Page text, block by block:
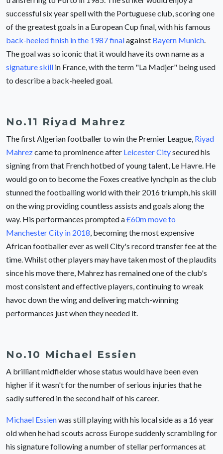
successful six year spell with the Portuguese club, scoring one
of the greatest goals in a European Cup final, with his famous
back-heeled finish in the 1987 finalagainst Bayern Munich.
The goal was so iconic that it would have its own name as a
signature skill in France, with the term "La Madjer" being used
to describe a back-heeled goal.
No.11 Riyad Mahrez
The first Algerian footballer to win the Premier League, Riyad
Mahrezcame to prominence after Leicester Citysecured his
signing from that French hotbed of young talent, Le Havre. He
would go on to become the Foxes creative lynchpin as the club
stunned the footballing world with their 2016 triumph, his skill
on the wing providing countless assists and goals along the
way. His performances prompted a£60m move to
Manchester City in 2018, becoming the most expensive
African footballer ever as well City's record transfer fee at the
time. Whilst other players may have taken most of the plaudits
since his move there, Mahrez has remained one of the club's
most consistent and effective players, continuing to wreak
havoc down the wing and delivering match-winning
performances just when they needed it.
No.10 Michael Essien
A brilliant midfielder whose status would have been even
higher if it wasn't for the number of serious injuries that he
sadly suffered in the second half of his career.
Michael Essienwas still playing with his local side as a 16 year
old when he had scouts across Europe suddenly scrambling for
his signature following a number of stellar performances at